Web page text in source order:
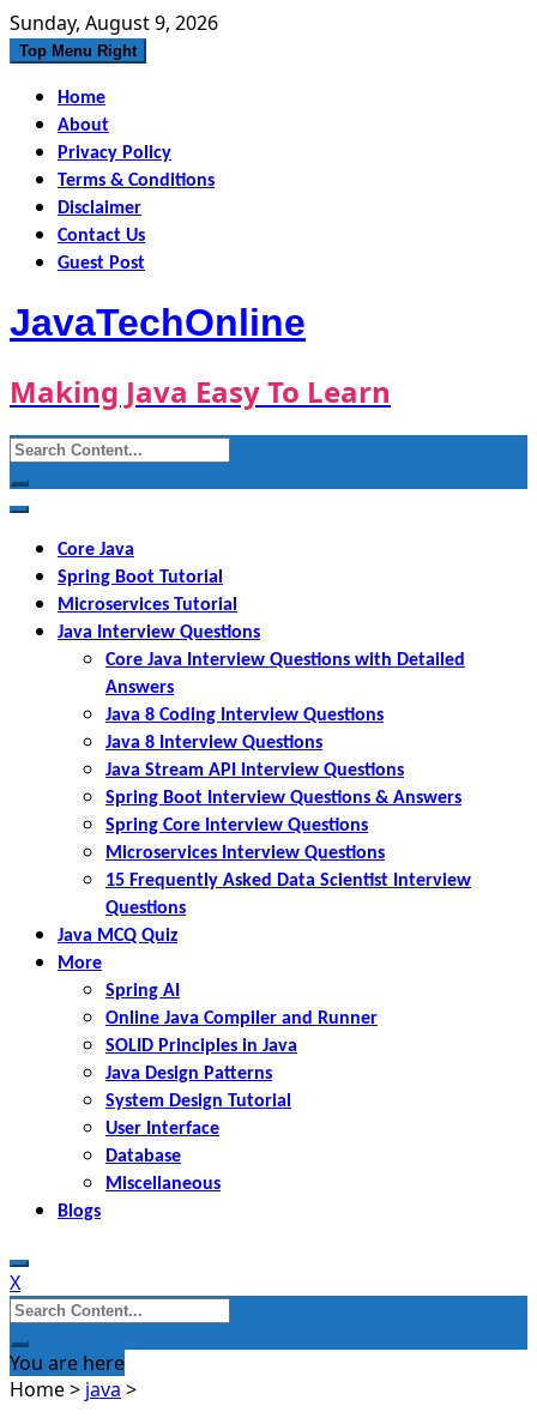
Skip
to
Sunday, August 9, 2026
Top Menu Right
Home
About
Privacy Policy
Terms & Conditions
Disclaimer
Contact Us
Guest Post
JavaTechOnline
Making Java Easy To Learn
Search
for:
Core Java
Spring Boot Tutorial
Microservices Tutorial
Java Interview Questions
Core Java Interview Questions with Detailed
Answers
Java 8 Coding Interview Questions
Java 8 Interview Questions
Java Stream API Interview Questions
Spring Boot Interview Questions & Answers
Spring Core Interview Questions
Microservices Interview Questions
15 Frequently Asked Data Scientist Interview
Questions
Java MCQ Quiz
More
Spring AI
Online Java Compiler and Runner
SOLID Principles in Java
Java Design Patterns
System Design Tutorial
User Interface
Database
Miscellaneous
Blogs
X
Search
for:
You are here
Home> java >